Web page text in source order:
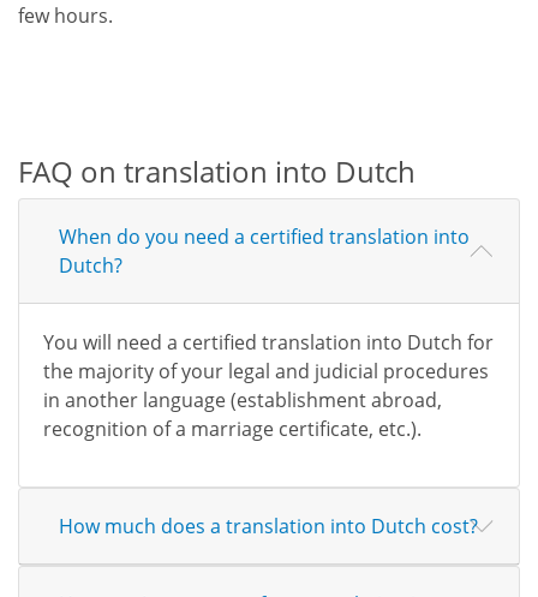
few hours.
FAQ on translation into Dutch
When do you need a certified translation into
Dutch?
You will need a certified translation into Dutch for
the majority of your legal and judicial procedures
in another language (establishment abroad,
recognition of a marriage certificate, etc.).
How much does a translation into Dutch cost?